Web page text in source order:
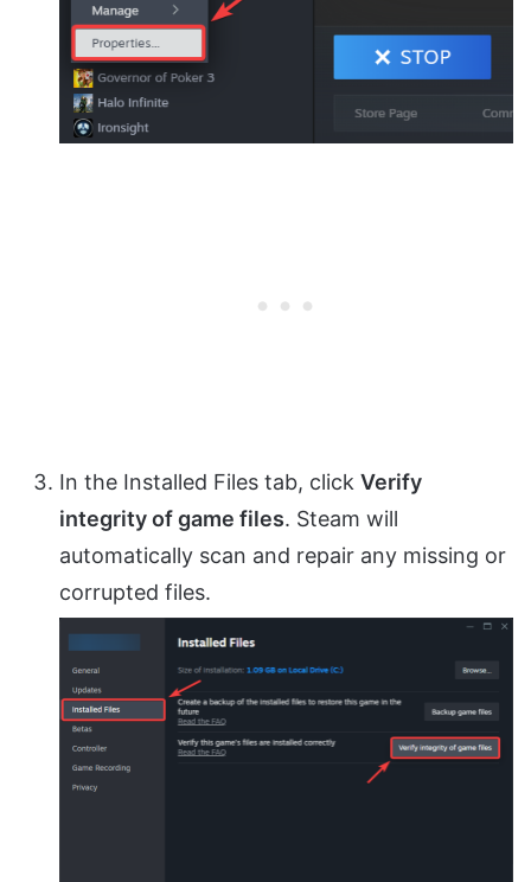
In the Installed Files tab, click Verify
integrity of game files. Steam will
automatically scan and repair any missing or
corrupted files.